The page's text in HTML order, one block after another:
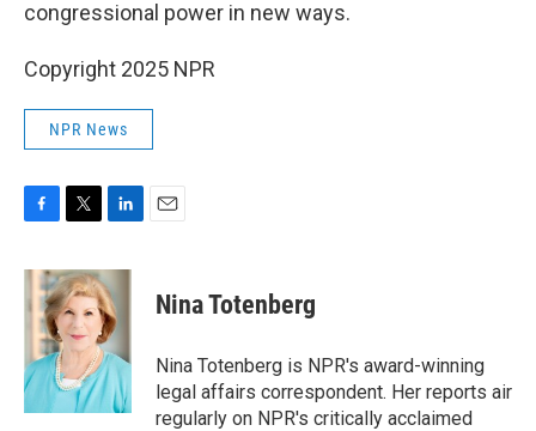
congressional power in new ways.
Copyright 2025 NPR
NPR News
c
e
b
o
k
i
t
t
e
r
n
k
e
d
I
n
Nina Totenberg
Nina Totenberg is NPR's award-winning
legal affairs correspondent. Her reports air
regularly on NPR's critically acclaimed